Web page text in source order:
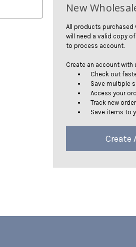
New
All products purchased
will need a valid copy
to process account.
Create an account with
Check out
Save multiple
Access your
Track new
Save items to
Create